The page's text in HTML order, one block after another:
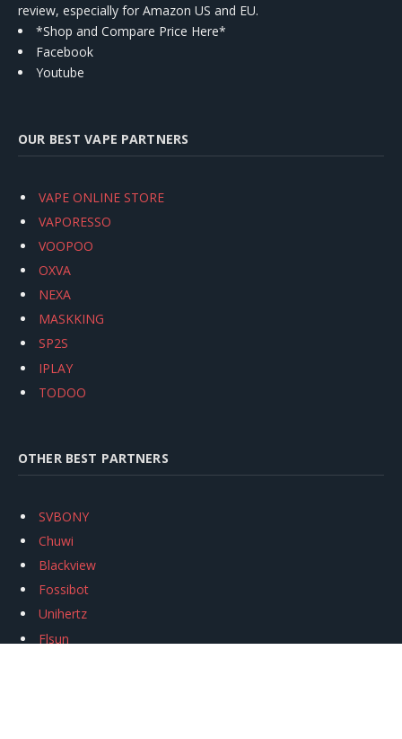
review, especially for Amazon US and EU.
*Shop and Compare Price Here*
Facebook
Youtube
OUR BEST VAPE PARTNERS
VAPE ONLINE STORE
VAPORESSO
VOOPOO
OXVA
NEXA
MASKKING
SP2S
IPLAY
TODOO
OTHER BEST PARTNERS
SVBONY
Chuwi
Blackview
Fossibot
Unihertz
Flsun